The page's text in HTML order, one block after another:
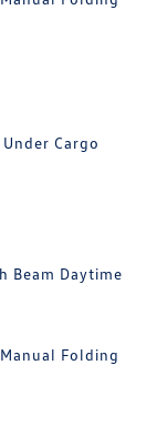
Cargo
Beam Daytime
Folding